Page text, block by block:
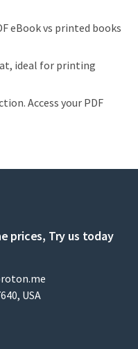
eBook vs printed books
ideal for printing
Access your PDF
prices, Try us today
USA